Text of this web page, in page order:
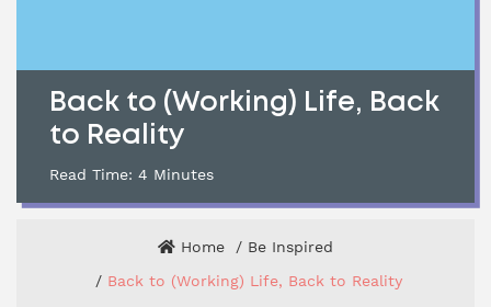
Back to (Working) Life, Back
to Reality
Read Time: 4 Minutes
Home
Be Inspired
Back to (Working) Life, Back to Reality